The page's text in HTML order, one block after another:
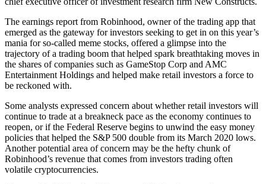
The earnings report from Robinhood, owner of the trading app that
emerged as the gateway for investors seeking to get in on this year’s
mania for so-called meme stocks, offered a glimpse into the
trajectory of a trading boom that helped spark breathtaking moves in
the shares of companies such as GameStop Corp and AMC
Entertainment Holdings and helped make retail investors a force to
be reckoned with.
Some analysts expressed concern about whether retail investors will
continue to trade at a breakneck pace as the economy continues to
reopen, or if the Federal Reserve begins to unwind the easy money
policies that helped the S&P 500 double from its March 2020 lows.
Another potential area of concern may be the hefty chunk of
Robinhood’s revenue that comes from investors trading often
volatile cryptocurrencies.